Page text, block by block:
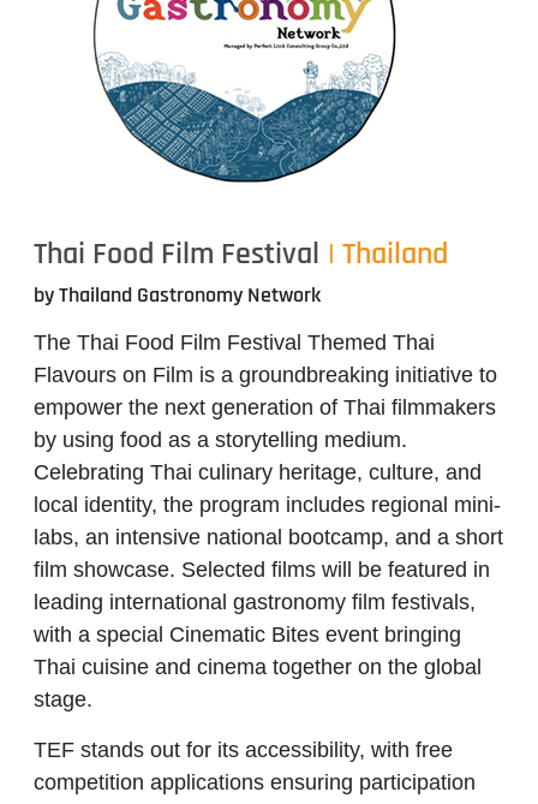
Thai Food Film Festival | Thailand
by Thailand Gastronomy Network
The Thai Food Film Festival Themed Thai
Flavours on Film is a groundbreaking initiative to
empower the next generation of Thai filmmakers
by using food as a storytelling medium.
Celebrating Thai culinary heritage, culture, and
local identity, the program includes regional mini-
labs, an intensive national bootcamp, and a short
film showcase. Selected films will be featured in
leading international gastronomy film festivals,
with a special Cinematic Bites event bringing
Thai cuisine and cinema together on the global
stage.
TEF stands out for its accessibility, with free
competition applications ensuring participation